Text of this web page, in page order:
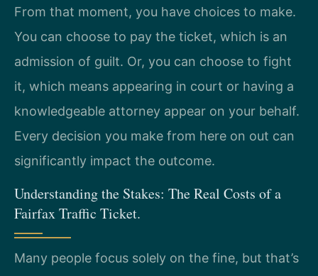
From that moment, you have choices to make.
You can choose to pay the ticket, which is an
admission of guilt. Or, you can choose to fight
it, which means appearing in court or having a
knowledgeable attorney appear on your behalf.
Every decision you make from here on out can
significantly impact the outcome.
Understanding the Stakes: The Real Costs of a
Fairfax Traffic Ticket.
Many people focus solely on the fine, but that’s